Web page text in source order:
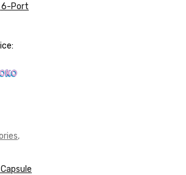
6-Port
,